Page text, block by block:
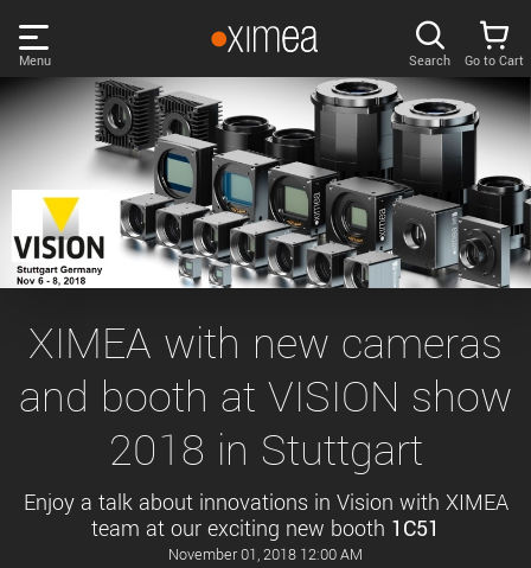
links
Main
menu
User
Search
Cart
content
navigation
Menu
PRODUCTS
DISCOVER
SUPPORT
NEWS
COMPANY Remember me
Forgotten password?
New customer? Create an account!
Search Go to Cart
XIMEA with new cameras
and booth at VISION show
2018 in Stuttgart
Enjoy a talk about innovations in Vision with XIMEA
team at our exciting new booth 1C51
November 01, 2018 12:00 AM